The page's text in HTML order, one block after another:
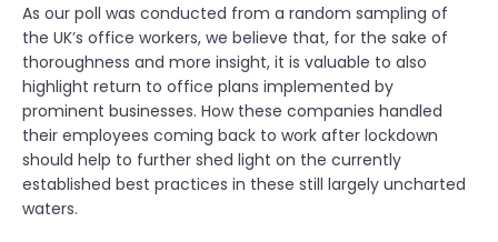
As our poll was conducted from a random sampling of
the UK’s office workers, we believe that, for the sake of
thoroughness and more insight, it is valuable to also
highlight return to office plans implemented by
prominent businesses. How these companies handled
their employees coming back to work after lockdown
should help to further shed light on the currently
established best practices in these still largely uncharted
waters.